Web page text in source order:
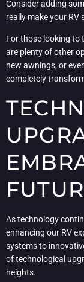
Consider adding
really make your RV
For those looking to
are plenty of other
new awnings, or
completely
As technology
enhancing our RV
systems to
of technological
heights.